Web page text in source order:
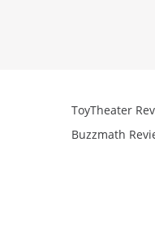
ToyTheater
Buzzmath